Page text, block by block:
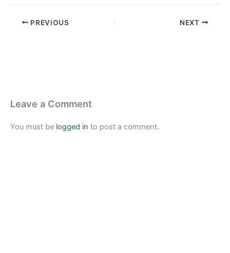
PREVIOUS NEXT
Leave a Comment
You must be logged in to post a comment.